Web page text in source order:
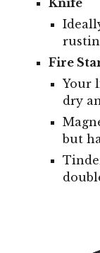
Knife
Fire
Your
dry
but